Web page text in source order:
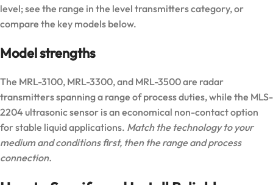
level; see the range in the level transmitters category, or
compare the key models below.
Model strengths
The MRL-3100, MRL-3300, and MRL-3500are radar
transmitters spanning a range of process duties, while the MLS-
2204 ultrasonic sensor is an economical non-contact option
for stable liquid applications. Match the technology to your
medium and conditions first, then the range and process
connection.